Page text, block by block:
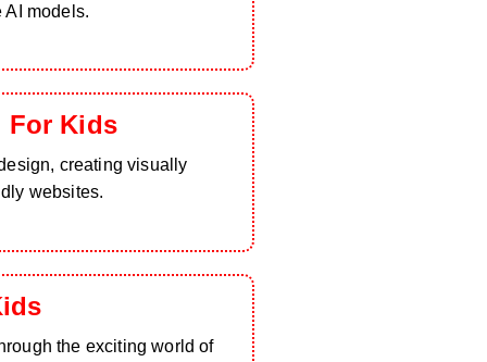
AI models.
For Kids
creating visually
websites.
the exciting world of